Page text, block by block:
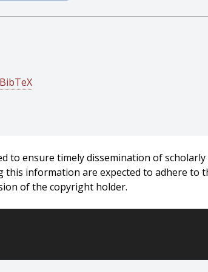
University},
PA},
83-17},
to ensure timely dissemination of
information are expected to adhere
of the copyright holder.